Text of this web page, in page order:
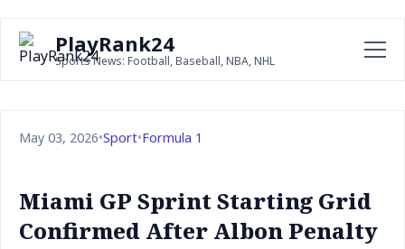
PlayRank24
Sports News: Football, Baseball, NBA, NHL
May 03, 2026•Sport•Formula 1
Miami GP Sprint Starting Grid
Confirmed After Albon Penalty